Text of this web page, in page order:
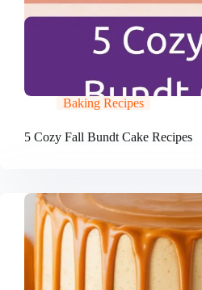
Baking Recipes
5 Cozy Fall Bundt Cake Recipes